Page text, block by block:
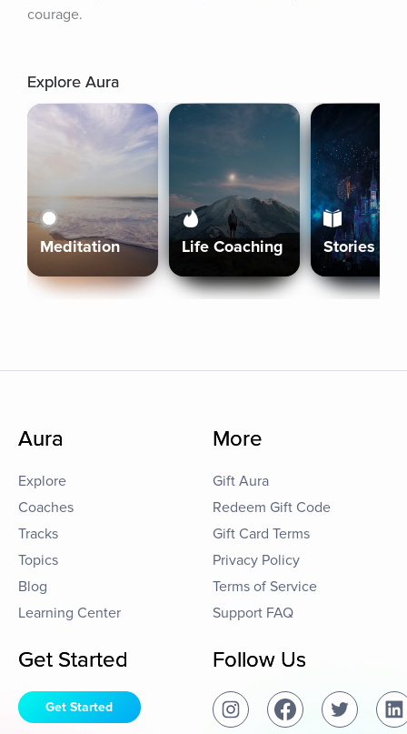
courage.
Explore Aura
Meditation Life Coaching Stories
Aura
Explore
Coaches
Tracks
Topics
Blog
Learning Center
More
Gift Aura
Redeem Gift Code
Gift Card Terms
Privacy Policy
Terms of Service
Support FAQ
Get Started
Get Started
Follow Us